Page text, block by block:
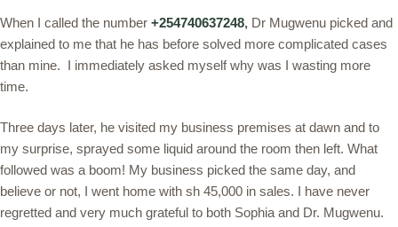
When I called the number +254740637248, Dr Mugwenu picked and
explained to me that he has before solved more complicated cases
than mine. I immediately asked myself why was I wasting more
time.
Three days later, he visited my business premises at dawn and to
my surprise, sprayed some liquid around the room then left. What
followed was a boom! My business picked the same day, and
believe or not, I went home with sh 45,000 in sales. I have never
regretted and very much grateful to both Sophia and Dr. Mugwenu.